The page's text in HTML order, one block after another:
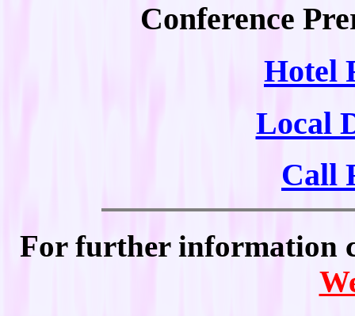
Conference
Hotel
Local
Call
For further information